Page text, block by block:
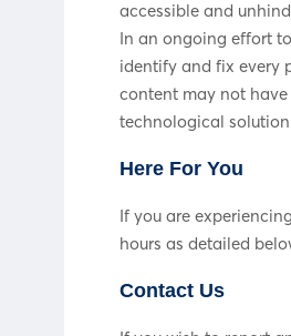
accessible and
In an ongoing effort
identify and fix every
content may not
technological
Here For You
If you are
hours as detailed
Contact Us